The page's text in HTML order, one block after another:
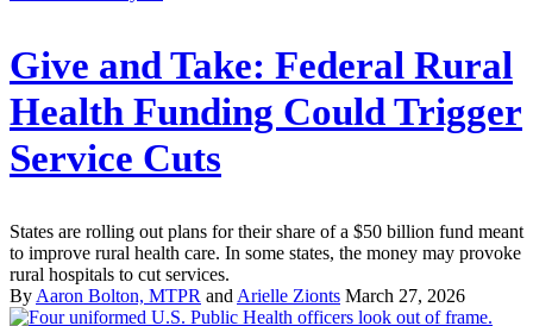
Give and Take: Federal Rural
Health Funding Could Trigger
Service Cuts
States are rolling out plans for their share of a $50 billion fund meant
to improve rural health care. In some states, the money may provoke
rural hospitals to cut services.
By Aaron Bolton, MTPR and Arielle Zionts March 27, 2026